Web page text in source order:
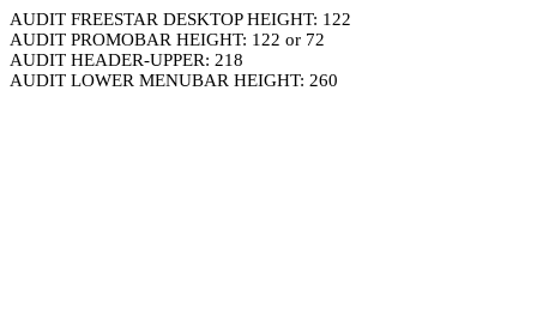
AUDIT FREESTAR DESKTOP HEIGHT: 122
AUDIT PROMOBAR HEIGHT: 122 or 72
AUDIT HEADER-UPPER: 218
AUDIT LOWER MENUBAR HEIGHT: 260